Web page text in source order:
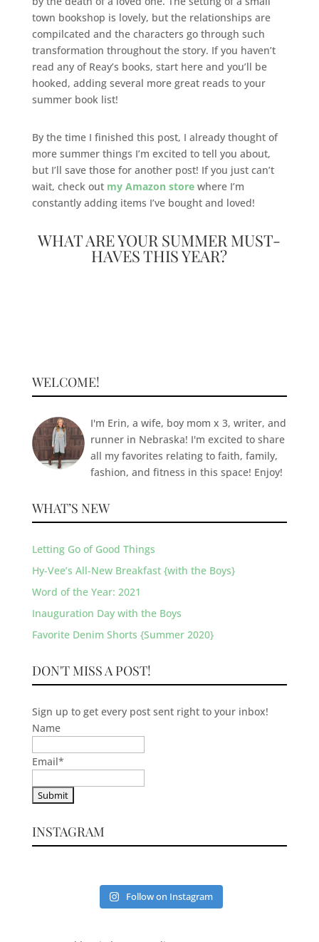
town bookshop is lovely, but the relationships are
compilcated and the characters go through such
transformation throughout the story. If you haven’t
read any of Reay’s books, start here and you’ll be
hooked, adding several more great reads to your
summer book list!
By the time I finished this post, I already thought of
more summer things I’m excited to tell you about,
but I’ll save those for another post! If you just can’t
wait, check out my Amazon storewhere I’m
constantly adding items I’ve bought and loved!
WHAT ARE YOUR SUMMER MUST-
HAVES THIS YEAR?
WELCOME!
I'm Erin, a wife, boy mom x 3, writer, and
runner in Nebraska! I'm excited to share
all my favorites relating to faith, family,
fashion, and fitness in this space! Enjoy!
WHAT’S NEW
Letting Go of Good Things
Hy-Vee’s All-New Breakfast {with the Boys}
Word of the Year: 2021
Inauguration Day with the Boys
Favorite Denim Shorts {Summer 2020}
DON'T MISS A POST!
Sign up to get every post sent right to your inbox!
Name
Email*
INSTAGRAM
Follow on Instagram